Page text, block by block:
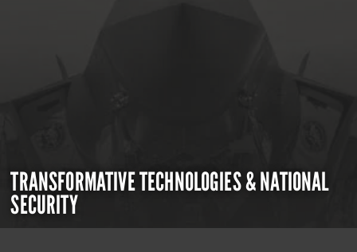
TRANSFORMATIVE TECHNOLOGIES & NATIONAL
SECURITY